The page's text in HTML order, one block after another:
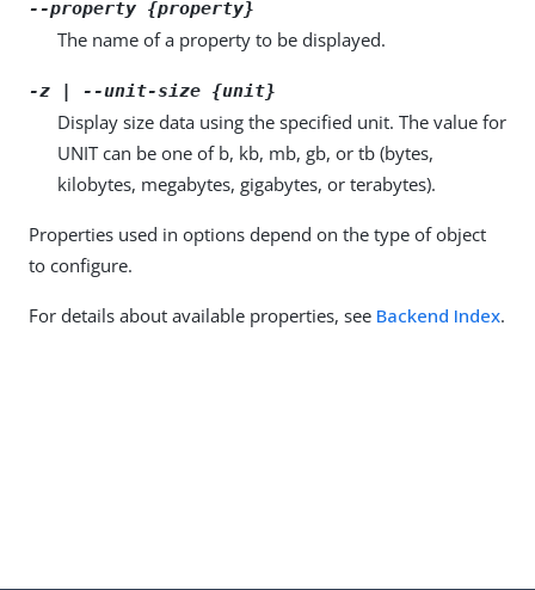
--property {property}
The name of a property to be displayed.
-z | --unit-size {unit}
Display size data using the specified unit. The value for
UNIT can be one of b, kb, mb, gb, or tb (bytes,
kilobytes, megabytes, gigabytes, or terabytes).
Properties used in options depend on the type of object
to configure.
For details about available properties, see Backend Index.